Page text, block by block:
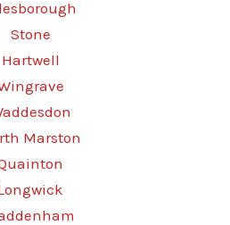
Stone
Hartwell
Marston